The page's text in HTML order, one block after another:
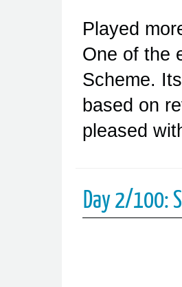
Played
One of the
Scheme.
based on
pleased
Day 2/100: